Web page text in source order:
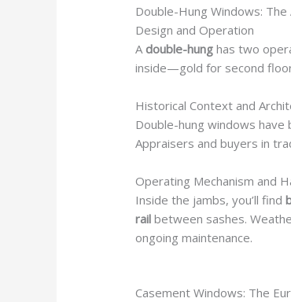
Double-Hung Windows: The
Design and Operation
Adouble-hung has two
inside—gold for second
Historical Context and
Double-hung windows have
Appraisers and buyers in
Operating Mechanism and
Inside the jambs, you’ll find
rail between sashes.
ongoing maintenance.
Casement Windows: The